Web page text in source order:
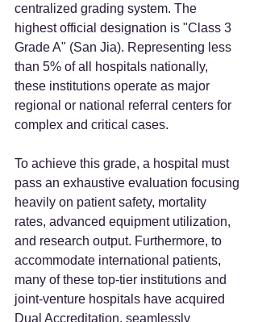
centralized grading system. The
highest official designation is "Class 3
Grade A" (San Jia). Representing less
than 5% of all hospitals nationally,
these institutions operate as major
regional or national referral centers for
complex and critical cases.
To achieve this grade, a hospital must
pass an exhaustive evaluation focusing
heavily on patient safety, mortality
rates, advanced equipment utilization,
and research output. Furthermore, to
accommodate international patients,
many of these top-tier institutions and
joint-venture hospitals have acquired
Dual Accreditation, seamlessly